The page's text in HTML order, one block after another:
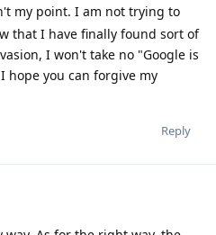
my point. I am not trying to
that I have finally found sort of
I won't take no "Google is
hope you can forgive my
Reply